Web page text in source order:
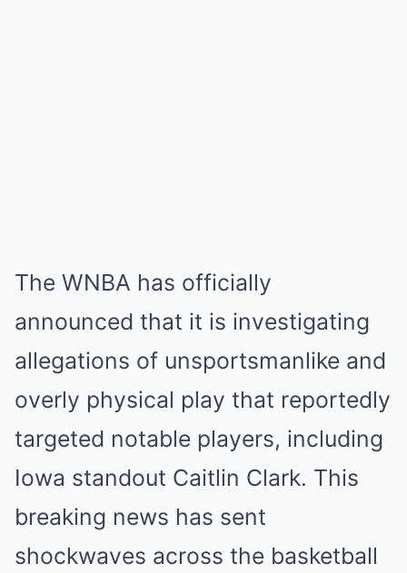
The WNBA has officially
announced that it is investigating
allegations of unsportsmanlike and
overly physical play that reportedly
targeted notable players, including
Iowa standout Caitlin Clark. This
breaking news has sent
shockwaves across the basketball